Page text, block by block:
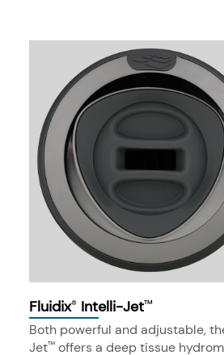
Fluidix® Intelli-Jet™
Both powerful and adjustable,
Jet™ offers a deep tissue